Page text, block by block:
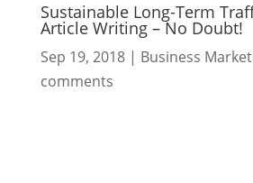
Sustainable Long-Term
Article Writing – No Doubt!
Sep 19, 2018| Business
comments